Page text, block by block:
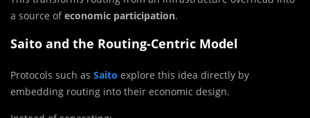
a source ofeconomic participation.
Saito and the Routing-Centric Model
Protocols such as Saito explore this idea directly by
embedding routing into their economic design.